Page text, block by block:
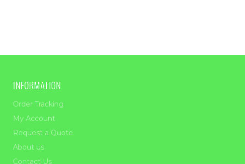
INFORMATION
Order Tracking
My Account
Request a Quote
About us
Contact Us